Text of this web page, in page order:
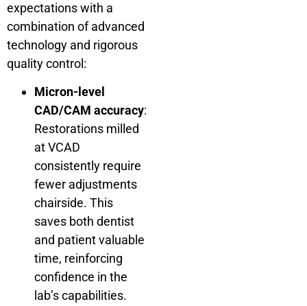
expectations with a
combination of advanced
technology and rigorous
quality control:
Micron-level
CAD/CAM accuracy:
Restorations milled
at VCAD
consistently require
fewer adjustments
chairside. This
saves both dentist
and patient valuable
time, reinforcing
confidence in the
lab’s capabilities.